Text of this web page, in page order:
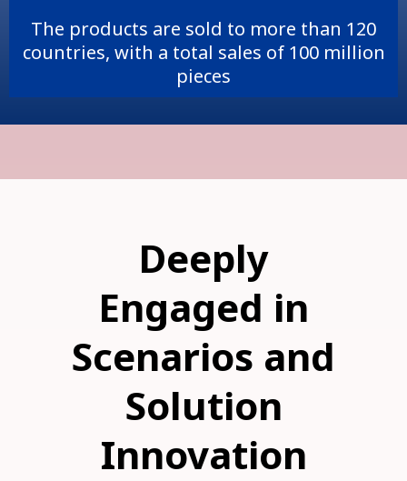
The products are sold to more than 120
countries, with a total sales of 100 million
pieces
Deeply
Engaged in
Scenarios and
Solution
Innovation